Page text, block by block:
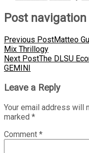
Post navigation
Previous PostMatteo
Mix Thrillogy
Next PostThe DLSU
GEMINI
Leave a Reply
Your email address will
marked *
Comment *